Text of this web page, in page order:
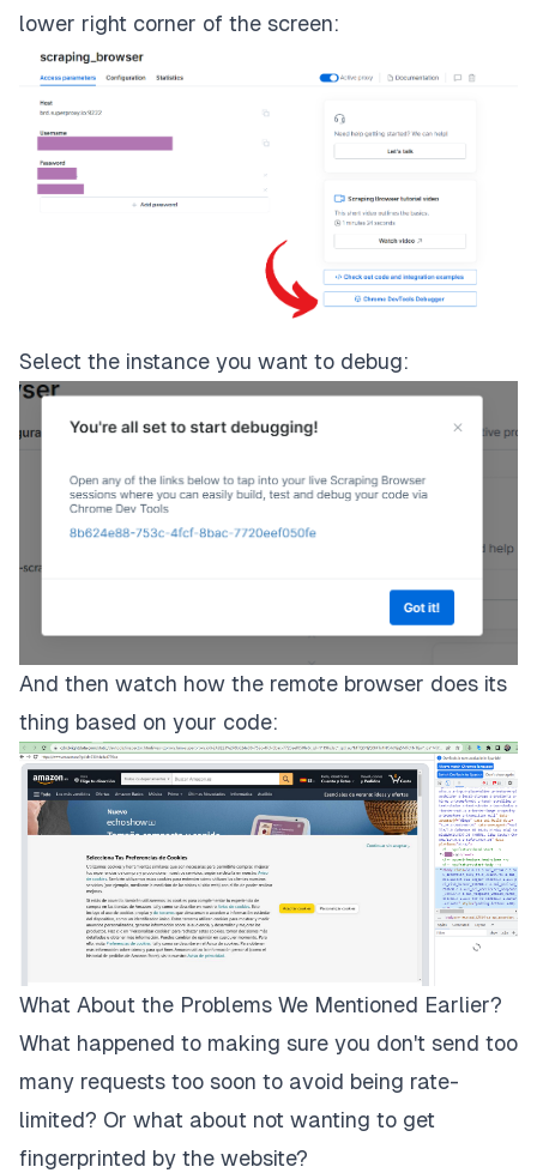
lower right corner of the screen:
Select the instance you want to debug:
And then watch how the remote browser does its
thing based on your code:
What About the Problems We Mentioned Earlier?
What happened to making sure you don't send too
many requests too soon to avoid being rate-
limited? Or what about not wanting to get
fingerprinted by the website?